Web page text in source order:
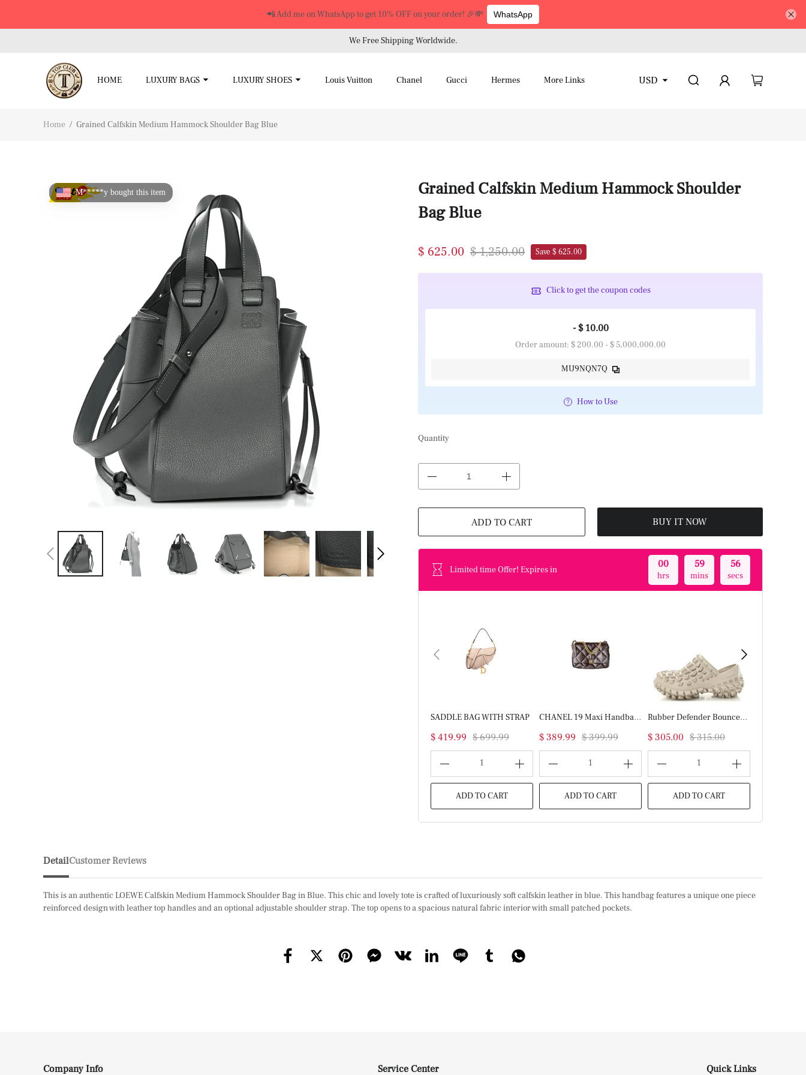
📲 Add me on WhatsApp to get 10% OFF on your order! 🎉💸 WhatsApp
We Free Shipping Worldwide.
HOME LUXURY BAGS LUXURY SHOES Louis Vuitton Chanel Gucci Hermes More Links USD
Home / Grained Calfskin Medium Hammock Shoulder Bag Blue
Grained Calfskin Medium Hammock Shoulder
Bag Blue
$ 625.00 $ 1,250.00 Save $ 625.00
Click to get the coupon codes
- $ 10.00
Order amount: $ 200.00 - $ 5,000,000.00
MU9NQN7Q
How to Use
Quantity
ADD TO CART BUY IT NOW
Limited time Offer! Expires in 00
hrs
59
mins
55
secs
SADDLE BAG WITH STRAP
$ 419.99 $ 699.99
1
ADD TO CART
CHANEL 19 Maxi Handbag(HIGH-END GRADE)
$ 389.99 $ 399.99
1
ADD TO CART
Rubber Defender Bouncer Clogs 37 Monocolor Beige
$ 305.00 $ 315.00
1
ADD TO CART
Detail
This is an authentic LOEWE Calfskin Medium Hammock Shoulder Bag in Blue. This chic and lovely tote is crafted of luxuriously soft calfskin leather in blue. This handbag features a unique one piece
reinforced design with leather top handles and an optional adjustable shoulder strap. The top opens to a spacious natural fabric interior with small patched pockets.
Customer Reviews
Company Info Service Center Quick Links
M*****y bought this item